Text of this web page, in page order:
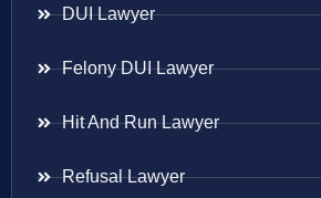
DUI Lawyer
Felony DUI Lawyer
Hit And Run Lawyer
Refusal Lawyer